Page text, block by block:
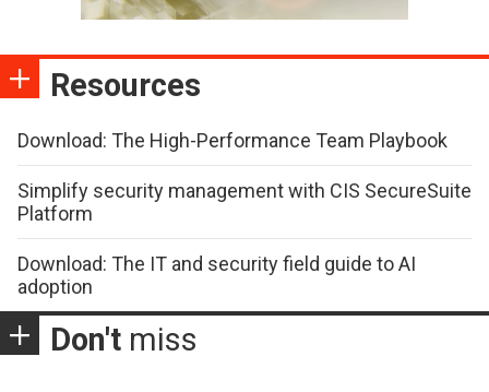
Resources
Download: The High-Performance Team Playbook
Simplify security management with CIS SecureSuite
Platform
Download: The IT and security field guide to AI
adoption
Don't miss